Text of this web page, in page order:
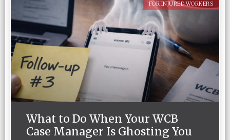
FOR INJURED WORKERS
What to Do When Your WCB
Case Manager Is Ghosting You